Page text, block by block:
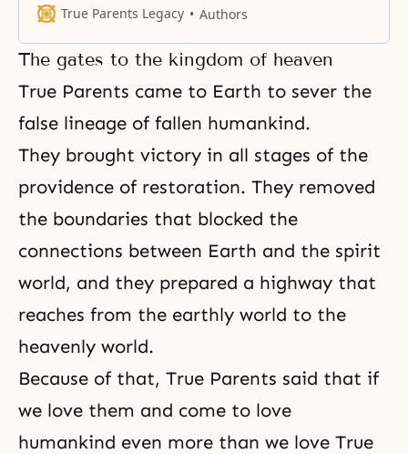
connection of heart with God was
ancestors.
True Parents Legacy Authors
The gates to the kingdom of heaven
True Parents came to Earth to sever the
false lineage of fallen humankind.
They brought victory in all stages of the
providence of restoration. They removed
the boundaries that blocked the
connections between Earth and the spirit
world, and they prepared a highway that
reaches from the earthly world to the
heavenly world.
Because of that, True Parents said that if
we love them and come to love
humankind even more than we love True